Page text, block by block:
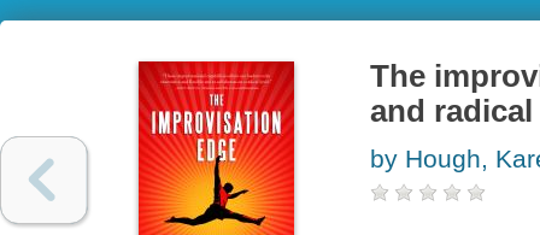
The
and
by Hough,